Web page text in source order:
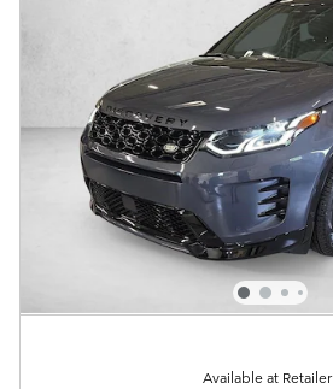
Available at Retailer